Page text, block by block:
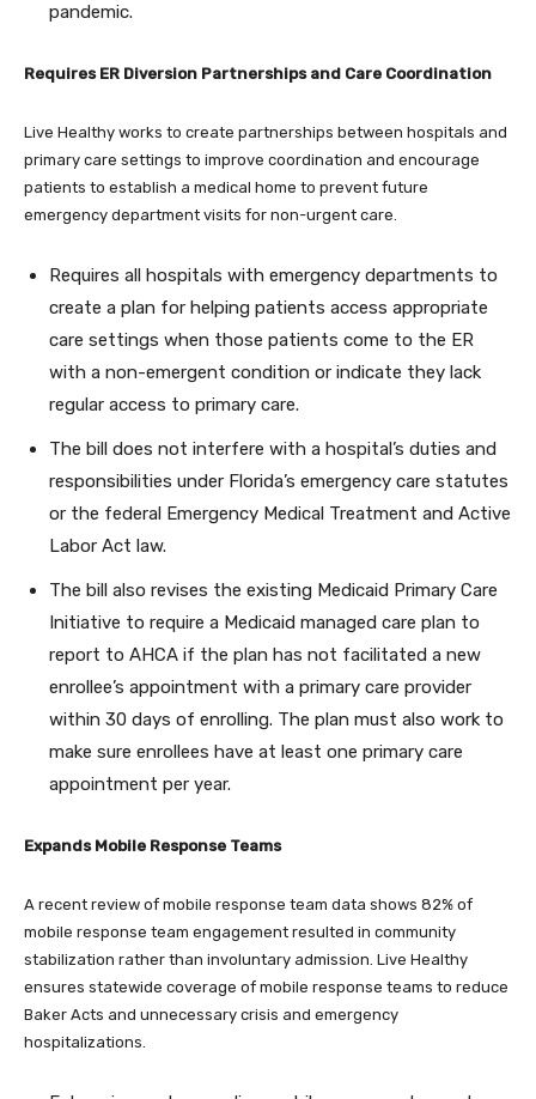
pandemic.
Requires ER Diversion Partnerships and Care Coordination
Live Healthy works to create partnerships between hospitals and
primary care settings to improve coordination and encourage
patients to establish a medical home to prevent future
emergency department visits for non-urgent care.
Requires all hospitals with emergency departments to
create a plan for helping patients access appropriate
care settings when those patients come to the ER
with a non-emergent condition or indicate they lack
regular access to primary care.
The bill does not interfere with a hospital’s duties and
responsibilities under Florida’s emergency care statutes
or the federal Emergency Medical Treatment and Active
Labor Act law.
The bill also revises the existing Medicaid Primary Care
Initiative to require a Medicaid managed care plan to
report to AHCA if the plan has not facilitated a new
enrollee’s appointment with a primary care provider
within 30 days of enrolling. The plan must also work to
make sure enrollees have at least one primary care
appointment per year.
Expands Mobile Response Teams
A recent review of mobile response team data shows 82% of
mobile response team engagement resulted in community
stabilization rather than involuntary admission. Live Healthy
ensures statewide coverage of mobile response teams to reduce
Baker Acts and unnecessary crisis and emergency
hospitalizations.